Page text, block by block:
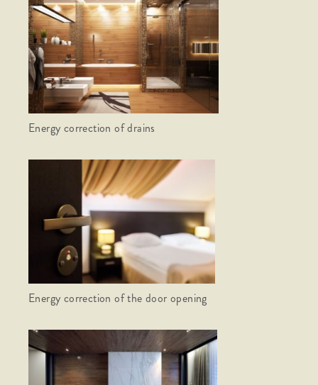
Energy correction of drains
Energy correction of the door opening